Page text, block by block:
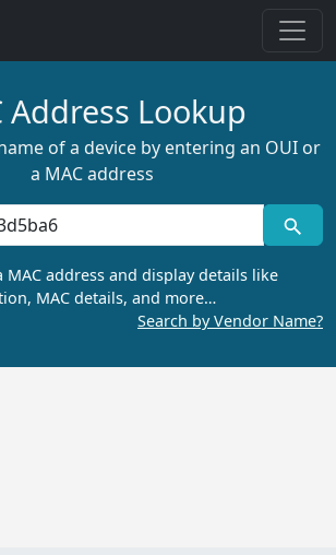
Address Lookup
of a device by entering an OUI or
a MAC address
MAC address and display details like
MAC details, and more…
Search by Vendor Name?